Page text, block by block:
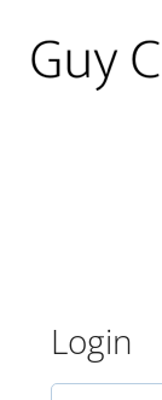
Login